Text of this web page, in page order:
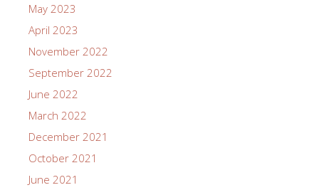
May 2023
April 2023
November 2022
September 2022
June 2022
March 2022
December 2021
October 2021
June 2021